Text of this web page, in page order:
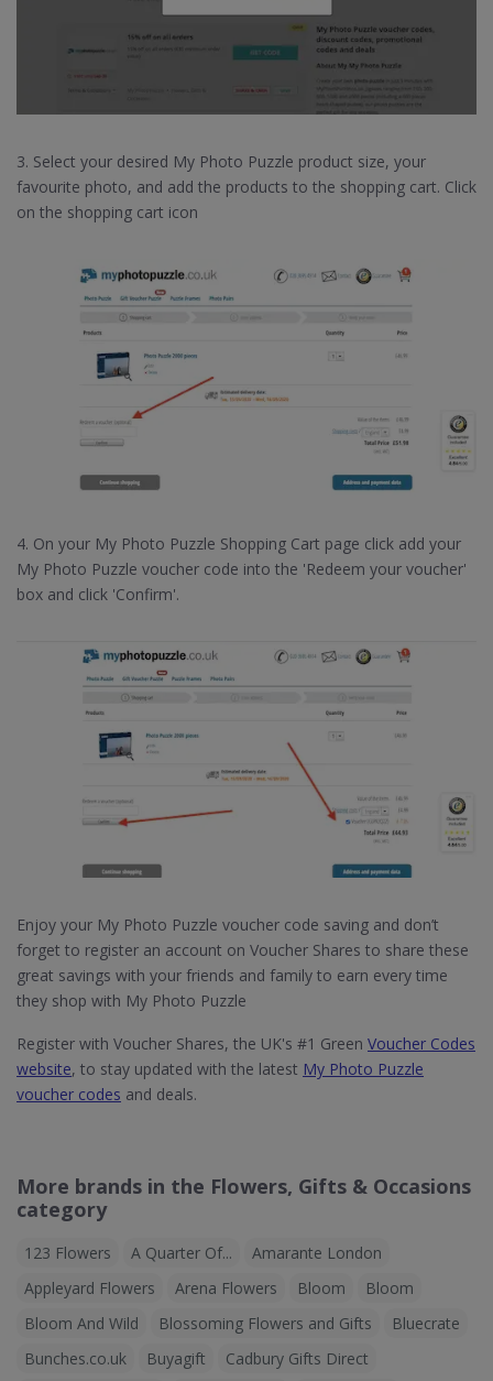
3. Select your desired My Photo Puzzle product size, your
favourite photo, and add the products to the shopping cart. Click
on the shopping cart icon
4. On your My Photo Puzzle Shopping Cart page click add your
My Photo Puzzle voucher code into the 'Redeem your voucher'
box and click 'Confirm'.
Enjoy your My Photo Puzzle voucher code saving and don’t
forget to register an account on Voucher Shares to share these
great savings with your friends and family to earn every time
they shop with My Photo Puzzle
Register with Voucher Shares, the UK's #1 Green Voucher Codes
website, to stay updated with the latest My Photo Puzzle
voucher codes and deals.
More brands in the Flowers, Gifts & Occasions
category
123 Flowers A Quarter Of...
Amarante London
Appleyard Flowers
Arena Flowers Bloom
Bloom
Bloom And Wild
Blossoming Flowers and Gifts
Bluecrate
Bunches.co.uk
Buyagift
Cadbury Gifts Direct